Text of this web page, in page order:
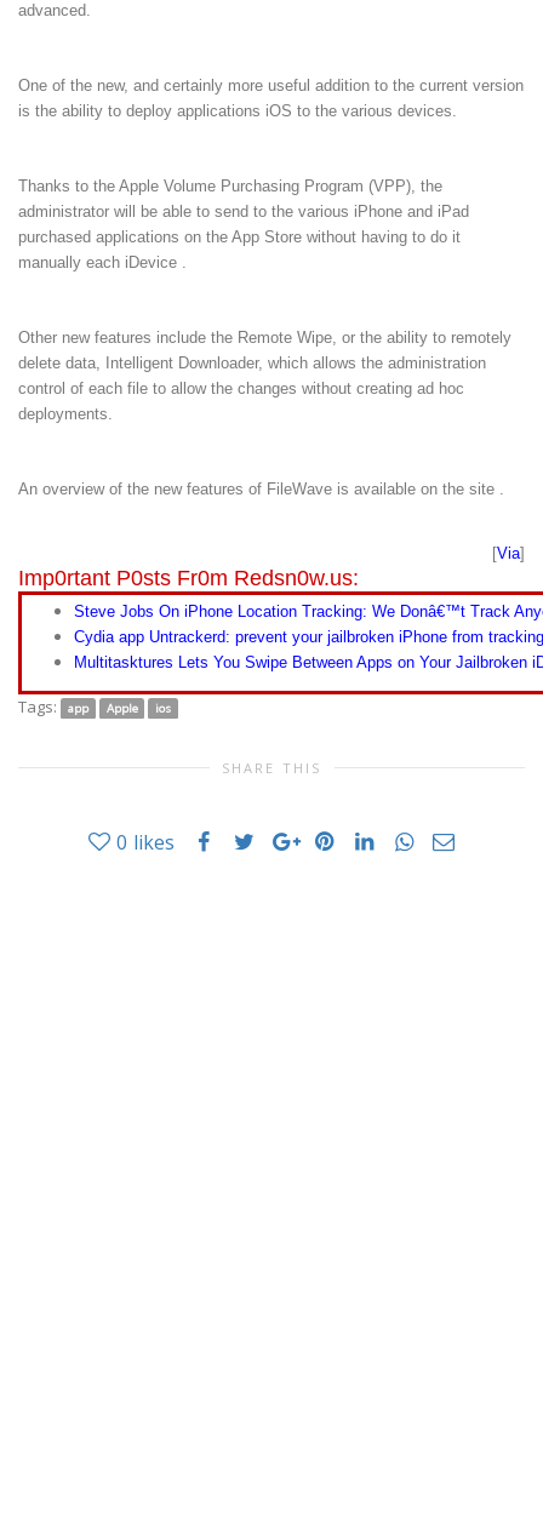
advanced.
One of the new, and certainly more useful addition to the current version
is the ability to deploy applications iOS to the various devices.
Thanks to the Apple Volume Purchasing Program (VPP), the
administrator will be able to send to the various iPhone and iPad
purchased applications on the App Store without having to do it
manually each iDevice .
Other new features include the Remote Wipe, or the ability to remotely
delete data, Intelligent Downloader, which allows the administration
control of each file to allow the changes without creating ad hoc
deployments.
An overview of the new features of FileWave is available on the site .
[Via]
Imp0rtant P0sts Fr0m Redsn0w.us:
Steve Jobs On iPhone Location Tracking: We Donâ€™t Track
Cydia app Untrackerd: prevent your jailbroken iPhone from
Multitasktures Lets You Swipe Between Apps on Your Jailbroken
Tags: app Apple ios
SHARE THIS
0 likes